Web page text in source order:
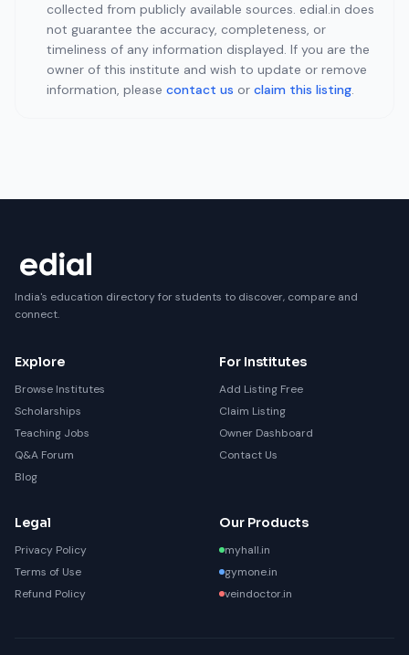
collected from publicly available sources. edial.in does
not guarantee the accuracy, completeness, or
timeliness of any information displayed. If you are the
owner of this institute and wish to update or remove
information, please contact us or claim this listing.
India's education directory for students to discover, compare and
connect.
Explore
Browse Institutes
Scholarships
Teaching Jobs
Q&A Forum
Blog
For Institutes
Add Listing Free
Claim Listing
Owner Dashboard
Contact Us
Legal
Privacy Policy
Terms of Use
Refund Policy
Our Products
myhall.in
gymone.in
veindoctor.in